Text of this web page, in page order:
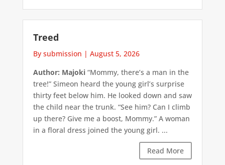
Treed
By submission | August 5, 2026
Author: Majoki“Mommy, there’s a man in the
tree!” Simeon heard the young girl’s surprise
thirty feet below him. He looked down and saw
the child near the trunk. “See him? Can I climb
up there? Give me a boost, Mommy.” A woman
in a floral dress joined the young girl. ...
Read More